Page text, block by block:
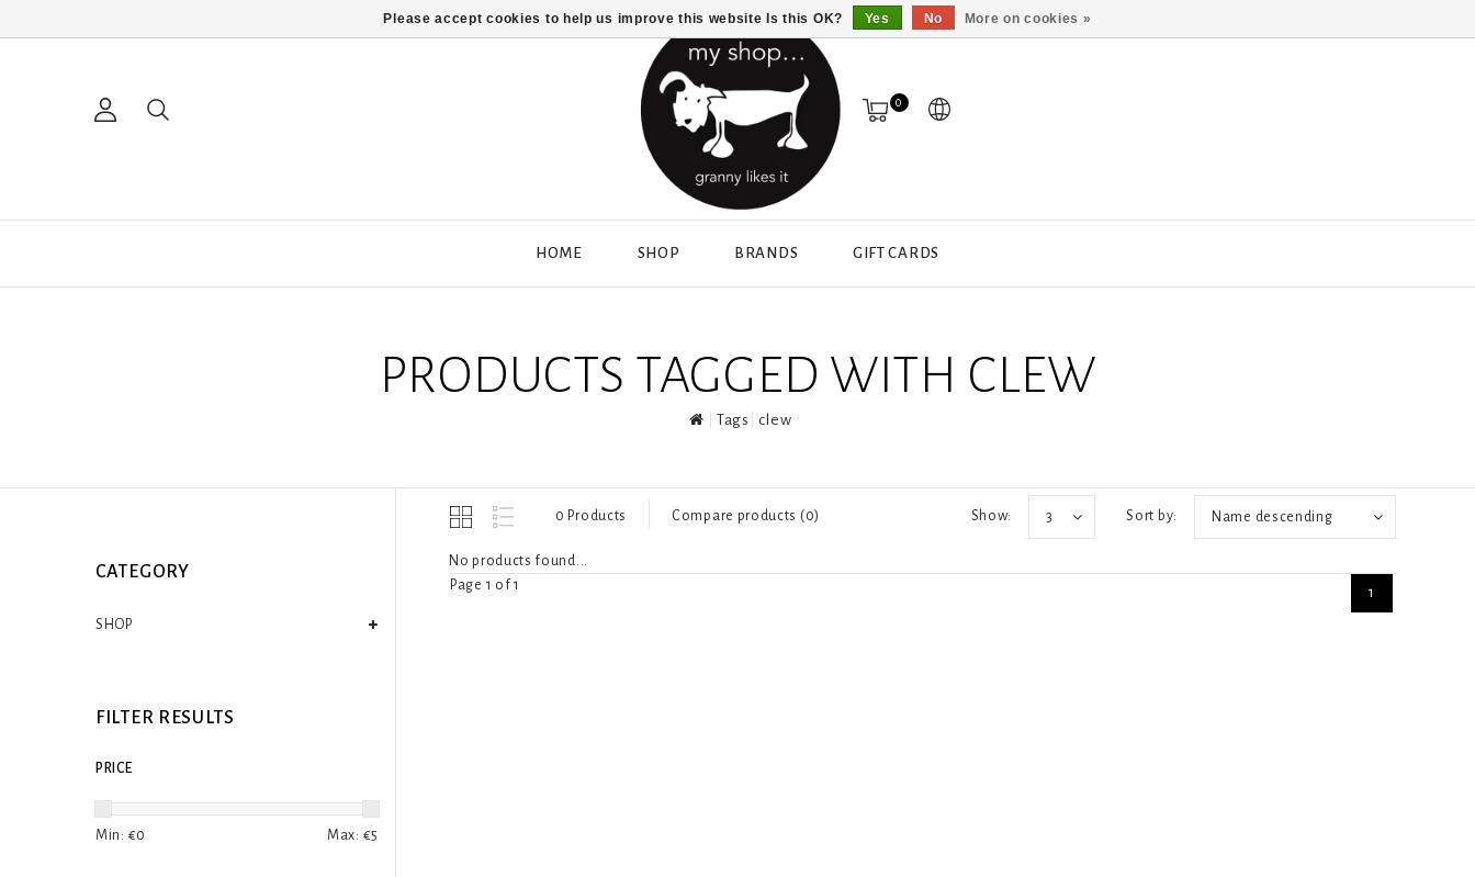
0
HOME SHOP BRANDS GIFT CARDS
PRODUCTS TAGGED WITH CLEW
Tags clew
CATEGORY
SHOP
FILTER RESULTS
PRICE
Min: €0 Max: €5
0 Products Compare products (0) Sort by: Name descending
Show: 3
No products found...
Page 1 of 1
1
Please accept cookies to help us improve this website Is this OK? Yes No More on cookies »